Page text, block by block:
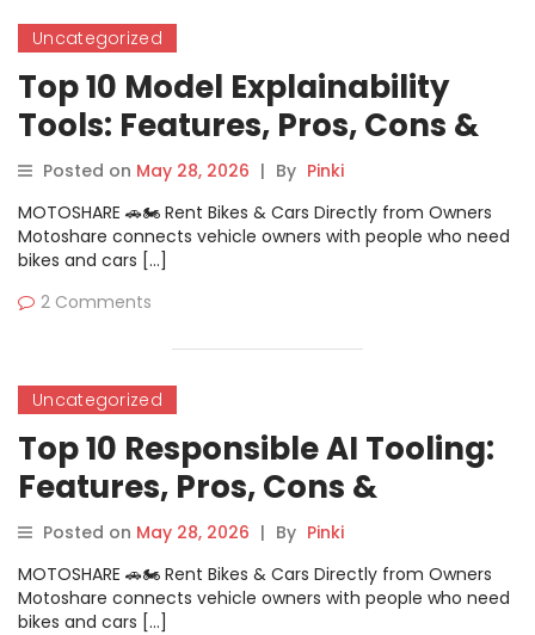
Uncategorized
Top 10 Model Explainability
Tools: Features, Pros, Cons &
Comparison
Posted on May 28, 2026 | By Pinki
MOTOSHARE 🚗🏍️ Rent Bikes & Cars Directly from Owners
Motoshare connects vehicle owners with people who need
bikes and cars […]
2 Comments
Uncategorized
Top 10 Responsible AI Tooling:
Features, Pros, Cons &
Comparison
Posted on May 28, 2026 | By Pinki
MOTOSHARE 🚗🏍️ Rent Bikes & Cars Directly from Owners
Motoshare connects vehicle owners with people who need
bikes and cars […]